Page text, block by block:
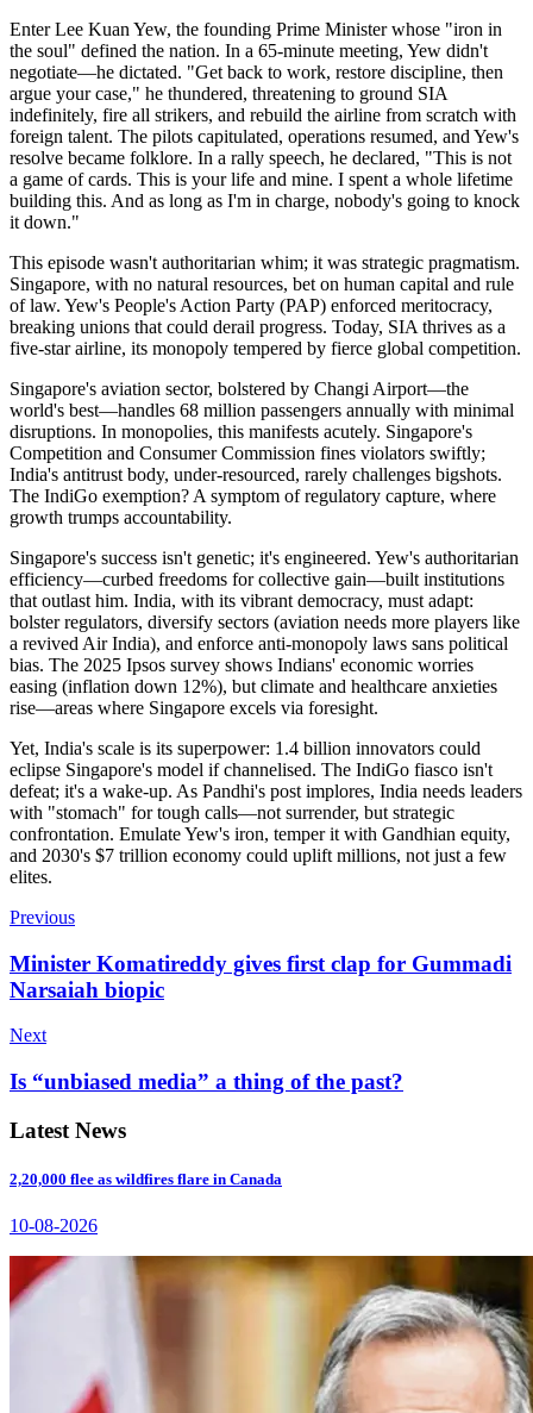
Enter Lee Kuan Yew, the founding Prime Minister whose "iron in
the soul" defined the nation. In a 65-minute meeting, Yew didn't
negotiate—he dictated. "Get back to work, restore discipline, then
argue your case," he thundered, threatening to ground SIA
indefinitely, fire all strikers, and rebuild the airline from scratch with
foreign talent. The pilots capitulated, operations resumed, and Yew's
resolve became folklore. In a rally speech, he declared, "This is not
a game of cards. This is your life and mine. I spent a whole lifetime
building this. And as long as I'm in charge, nobody's going to knock
it down."
This episode wasn't authoritarian whim; it was strategic pragmatism.
Singapore, with no natural resources, bet on human capital and rule
of law. Yew's People's Action Party (PAP) enforced meritocracy,
breaking unions that could derail progress. Today, SIA thrives as a
five-star airline, its monopoly tempered by fierce global competition.
Singapore's aviation sector, bolstered by Changi Airport—the
world's best—handles 68 million passengers annually with minimal
disruptions. In monopolies, this manifests acutely. Singapore's
Competition and Consumer Commission fines violators swiftly;
India's antitrust body, under-resourced, rarely challenges bigshots.
The IndiGo exemption? A symptom of regulatory capture, where
growth trumps accountability.
Singapore's success isn't genetic; it's engineered. Yew's authoritarian
efficiency—curbed freedoms for collective gain—built institutions
that outlast him. India, with its vibrant democracy, must adapt:
bolster regulators, diversify sectors (aviation needs more players like
a revived Air India), and enforce anti-monopoly laws sans political
bias. The 2025 Ipsos survey shows Indians' economic worries
easing (inflation down 12%), but climate and healthcare anxieties
rise—areas where Singapore excels via foresight.
Yet, India's scale is its superpower: 1.4 billion innovators could
eclipse Singapore's model if channelised. The IndiGo fiasco isn't
defeat; it's a wake-up. As Pandhi's post implores, India needs leaders
with "stomach" for tough calls—not surrender, but strategic
confrontation. Emulate Yew's iron, temper it with Gandhian equity,
and 2030's $7 trillion economy could uplift millions, not just a few
elites.
Previous
Minister Komatireddy gives first clap for Gummadi
Narsaiah biopic
Next
Is “unbiased media” a thing of the past?
Latest News
2,20,000 flee as wildfires flare in Canada
10-08-2026